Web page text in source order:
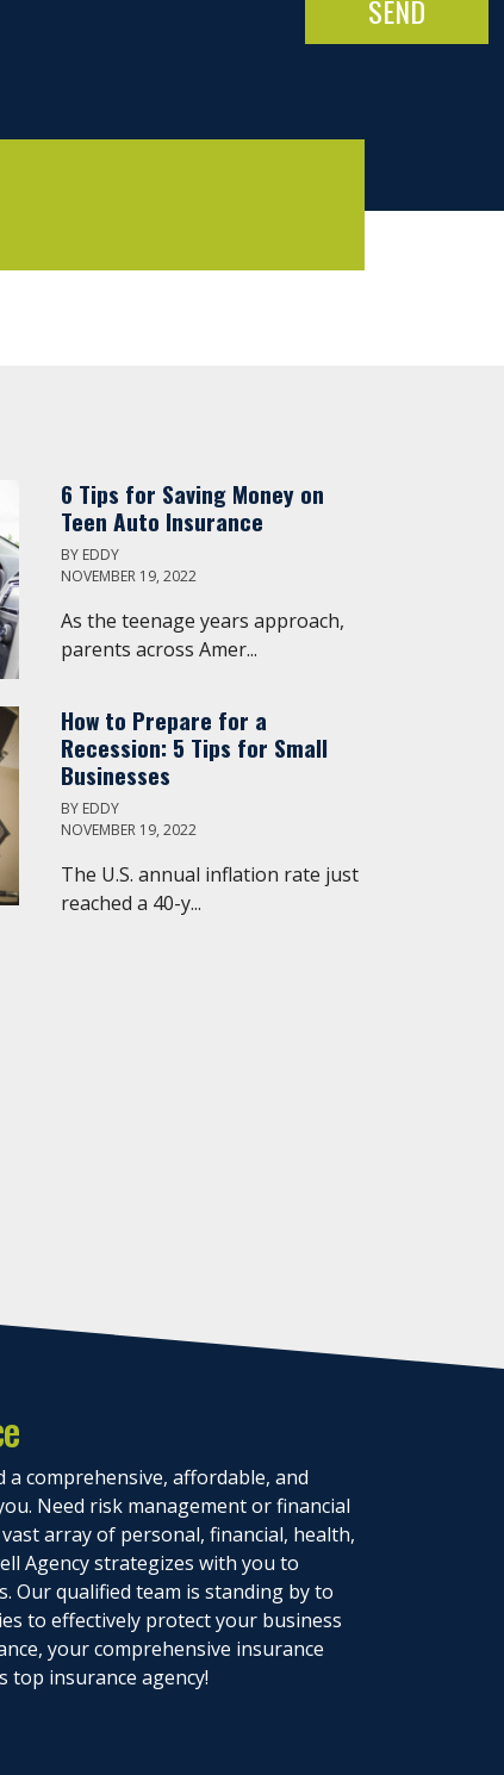
6 Tips for Saving Money on
Teen Auto Insurance
BY EDDY
NOVEMBER 19, 2022
As the teenage years approach,
parents across Amer...
How to Prepare for a
Recession: 5 Tips for Small
Businesses
BY EDDY
NOVEMBER 19, 2022
The U.S. annual inflation rate just
reached a 40-y...
a comprehensive, affordable, and
Need risk management or financial
array of personal, financial, health,
Agency strategizes with you to
Our qualified team is standing by to
to effectively protect your business
your comprehensive insurance
top insurance agency!